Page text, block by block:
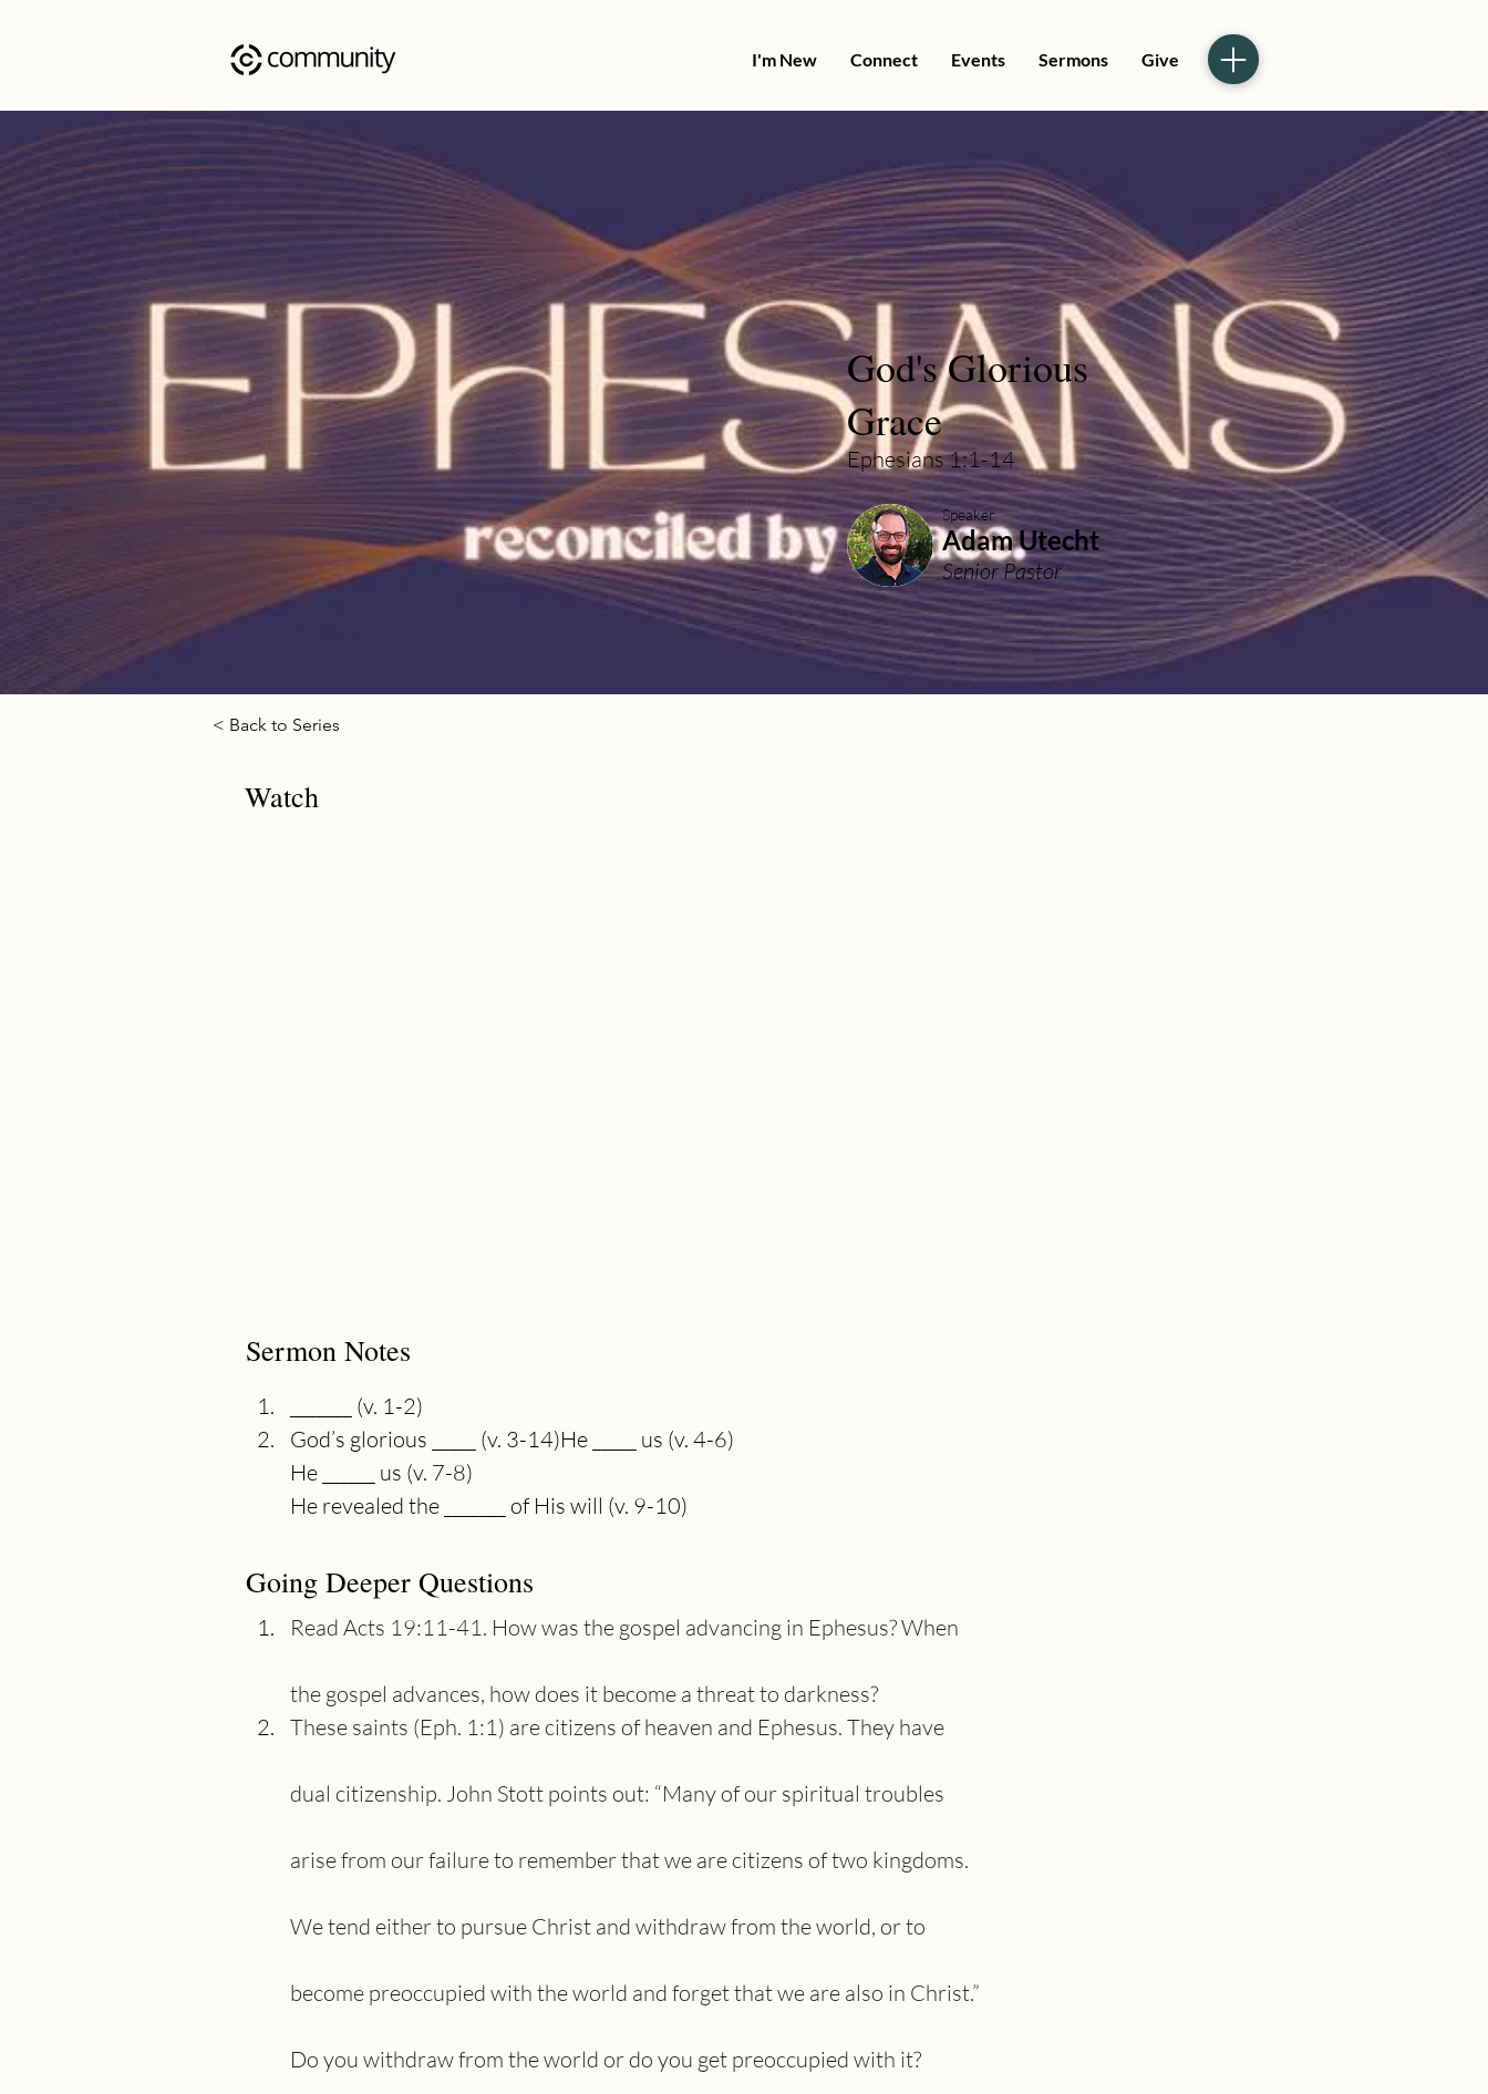
I'm New Connect Events Sermons Give
God's Glorious
Grace
Ephesians 1:1-14
Speaker
Adam Utecht
Senior Pastor
< Back to Series
Watch
Sermon Notes
_______ (v. 1-2)
God’s glorious _____ (v. 3-14)He _____ us (v. 4-6)
He ______ us (v. 7-8)
Going Deeper Questions
Read Acts 19:11-41. How was the gospel advancing in Ephesus? When
the gospel advances, how does it become a threat to darkness?
These saints (Eph. 1:1) are citizens of heaven and Ephesus. They have
dual citizenship. John Stott points out: “Many of our spiritual troubles
arise from our failure to remember that we are citizens of two kingdoms.
We tend either to pursue Christ and withdraw from the world, or to
become preoccupied with the world and forget that we are also in Christ.”
Do you withdraw from the world or do you get preoccupied with it?